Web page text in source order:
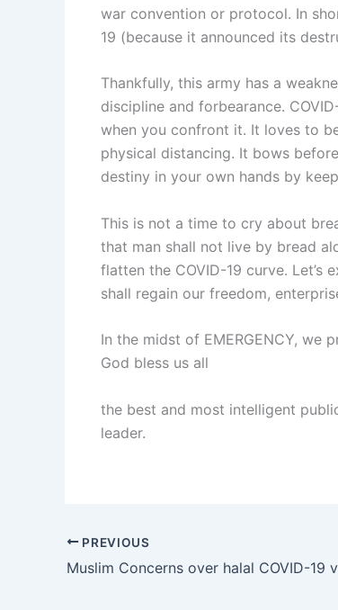
war convention or protocol. In
19 (because it announced its
Thankfully, this army has a
discipline and forbearance.
when you confront it. It loves to
physical distancing. It bows
destiny in your own hands by
This is not a time to cry about
that man shall not live by bread
flatten the COVID-19 curve. Let’s
shall regain our freedom,
In the midst of EMERGENCY,
God bless us all
the best and most intelligent
leader.
PREVIOUS